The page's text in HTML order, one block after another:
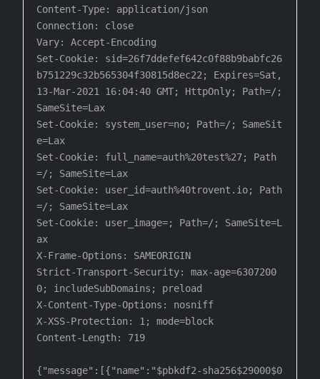
Content-Type: application/json
Connection: close
Vary: Accept-Encoding
Set-Cookie: sid=26f7ddefef642c0f88b9babfc26
b751229c32b565304f30815d8ec22; Expires=Sat,
13-Mar-2021 16:04:40 GMT; HttpOnly; Path=/;
SameSite=Lax
Set-Cookie: system_user=no; Path=/; SameSit
e=Lax
Set-Cookie: full_name=auth%20test%27; Path
=/; SameSite=Lax
Set-Cookie: user_id=auth%40trovent.io; Path
=/; SameSite=Lax
Set-Cookie: user_image=; Path=/; SameSite=L
ax
X-Frame-Options: SAMEORIGIN
Strict-Transport-Security: max-age=6307200
0; includeSubDomains; preload
X-Content-Type-Options: nosniff
X-XSS-Protection: 1; mode=block
Content-Length: 719
{"message":[{"name":"$pbkdf2-sha256$29000$0